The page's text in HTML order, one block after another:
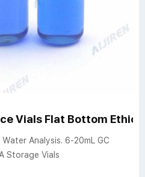
Vials Flat Bottom
Analysis. 6-20mL GC
Storage Vials